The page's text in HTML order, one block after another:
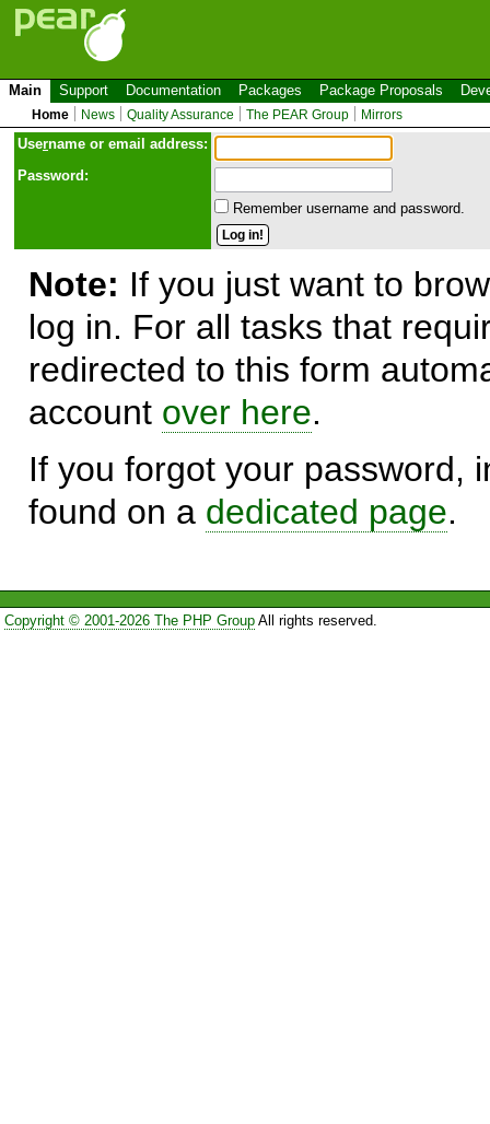
Main Support Documentation Packages Package Proposals
Home News Quality Assurance The PEAR Group Mirrors
Username or email address:
Password:
Remember username and password.
Note: If you just want to
log in. For all tasks that
redirected to this form
account over here.
If you forgot your password,
found on a dedicated page.
Copyright © 2001-2026 The PHP GroupAll rights reserved.